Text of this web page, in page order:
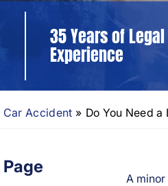
35 Years of Legal
Experience
Car Accident » Do You Need
A